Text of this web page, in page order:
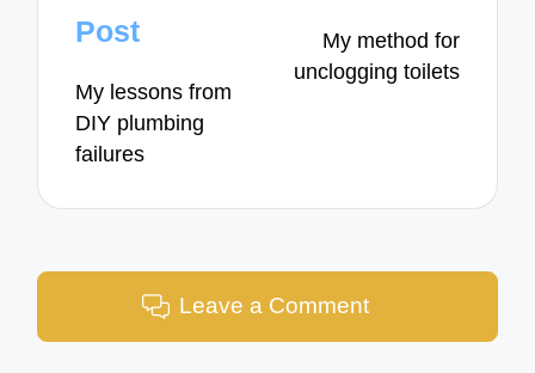
navigation
Post
My lessons from
DIY plumbing
failures
My method for
unclogging toilets
Leave a Comment